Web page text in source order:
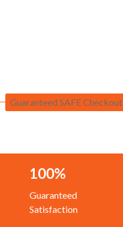
Guaranteed SAFE Checkout
100%
Guaranteed
Satisfaction